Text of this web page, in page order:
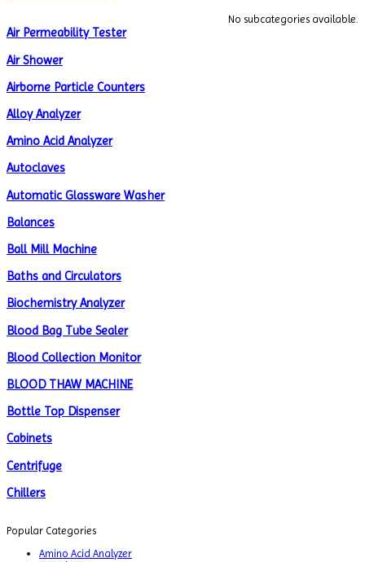
No subcategories available.
Air Permeability Tester
Air Shower
Airborne Particle Counters
Alloy Analyzer
Amino Acid Analyzer
Autoclaves
Automatic Glassware Washer
Balances
Ball Mill Machine
Baths and Circulators
Biochemistry Analyzer
Blood Bag Tube Sealer
Blood Collection Monitor
BLOOD THAW MACHINE
Bottle Top Dispenser
Cabinets
Centrifuge
Chillers
CO2 Incubator
Popular Categories
Amino Acid Analyzer